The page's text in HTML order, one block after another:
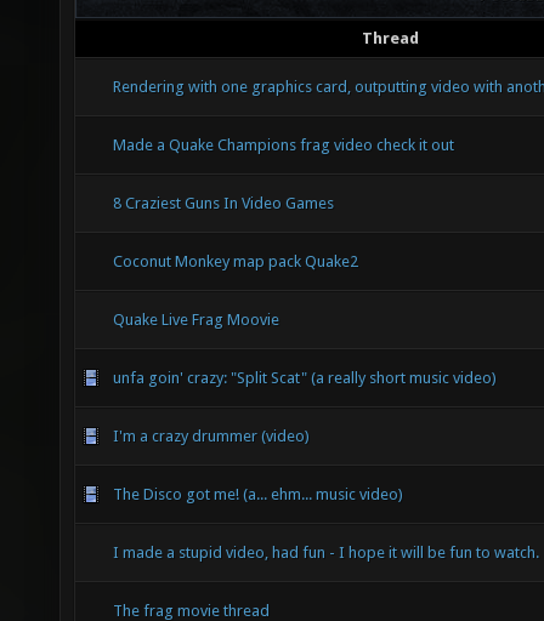
Thread
Rendering with one graphics card, outputting video with
Made a Quake Champions frag video check it out
8 Craziest Guns In Video Games
Coconut Monkey map pack Quake2
Quake Live Frag Moovie
unfa goin' crazy: "Split Scat" (a really short music video)
I'm a crazy drummer (video)
The Disco got me! (a... ehm... music video)
I made a stupid video, had fun - I hope it will be fun to watch.
The frag movie thread